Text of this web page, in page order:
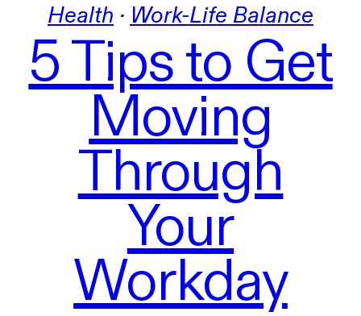
Health · Work-Life Balance
5 Tips to Get
Moving
Through
Your
Workday